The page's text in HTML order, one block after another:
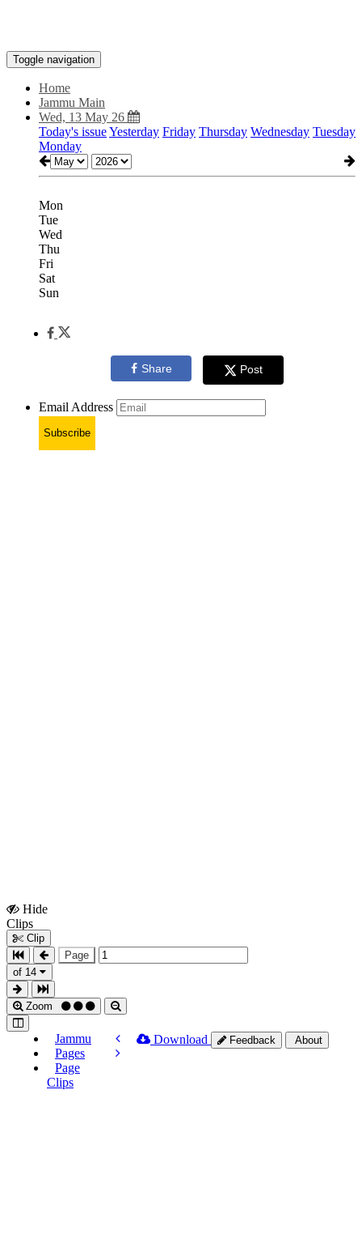
Toggle navigation
Home
Jammu Main
Wed, 13 May 26
Today's issueYesterday Friday Thursday Wednesday Tuesday
Monday
Mon
Tue
Wed
Thu
Fri
Sat
Sun
Share Post
Email Address
Subscribe
Hide
Clips
Clip
Page
of 14
Zoom
Jammu
Pages
Page
Clips
Download Feedback About